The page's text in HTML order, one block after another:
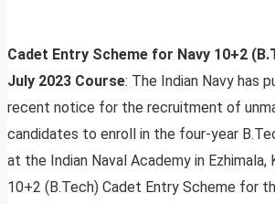
Cadet Entry Scheme for Navy 10+2
July 2023 Course: The Indian Navy has
recent notice for the recruitment of
candidates to enroll in the four-year
at the Indian Naval Academy in Ezhimala,
10+2 (B.Tech) Cadet Entry Scheme for